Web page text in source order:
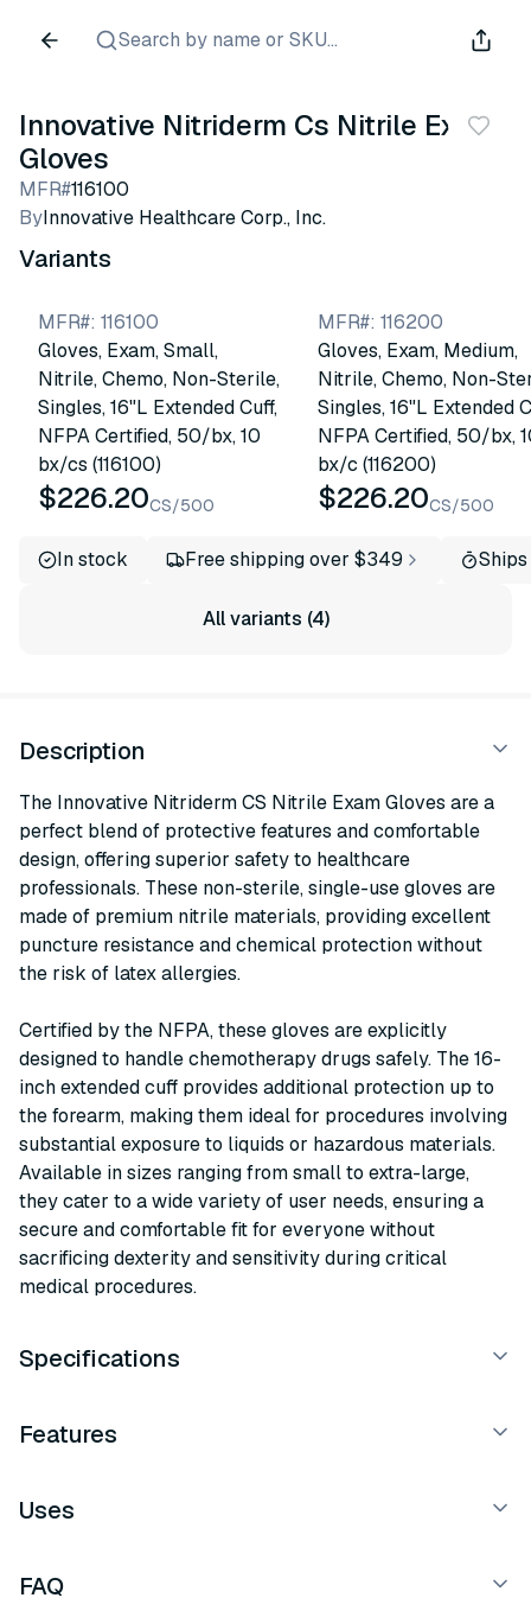
Search by name or SKU...
Innovative Nitriderm Cs Nitrile Exam
Gloves
MFR#116100
ByInnovative Healthcare Corp., Inc.
Variants
MFR#: 116100
Gloves, Exam, Small,
Nitrile, Chemo, Non-Sterile,
Singles, 16"L Extended Cuff,
NFPA Certified, 50/bx, 10
bx/cs (116100)
$226.20CS/500
MFR#: 116200
Gloves, Exam, Medium,
Nitrile, Chemo, Non-
Singles, 16"L Extended
NFPA Certified, 50/bx,
bx/c (116200)
$226.20CS/500
In stock Free shipping over $349
All variants (4)
Description
The Innovative Nitriderm CS Nitrile Exam Gloves are a
perfect blend of protective features and comfortable
design, offering superior safety to healthcare
professionals. These non-sterile, single-use gloves are
made of premium nitrile materials, providing excellent
puncture resistance and chemical protection without
the risk of latex allergies.
Certified by the NFPA, these gloves are explicitly
designed to handle chemotherapy drugs safely. The 16-
inch extended cuff provides additional protection up to
the forearm, making them ideal for procedures involving
substantial exposure to liquids or hazardous materials.
Available in sizes ranging from small to extra-large,
they cater to a wide variety of user needs, ensuring a
secure and comfortable fit for everyone without
sacrificing dexterity and sensitivity during critical
medical procedures.
Specifications
Features
Uses
FAQ